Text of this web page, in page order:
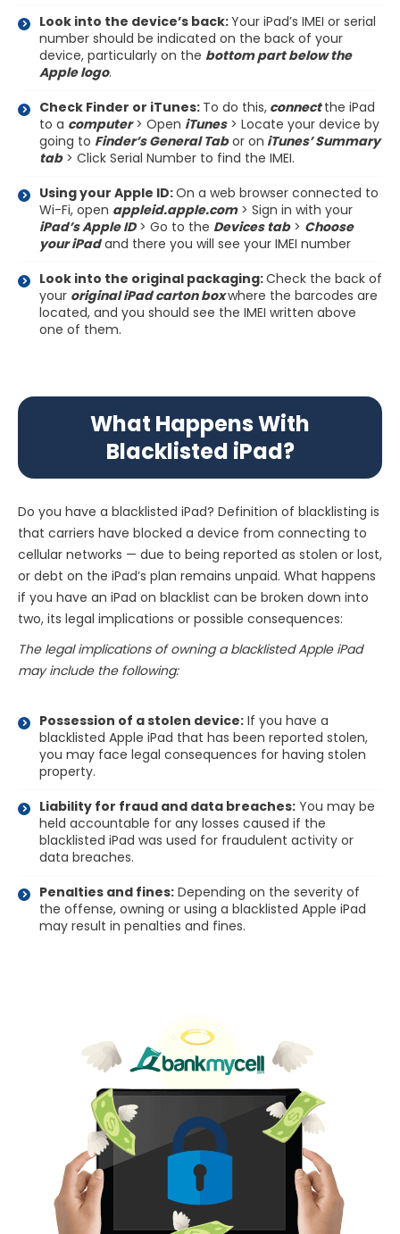
Look into the device’s back:Your iPad’s IMEI or serial
number should be indicated on the back of your
device, particularly on the bottom part below the
Apple logo.
Check Finder or iTunes: To do this, connectthe iPad
to a computer> Open iTunes> Locate your device by
going to Finder’s General Tabor on iTunes’ Summary
tab> Click Serial Number to find the IMEI.
Using your Apple ID:On a web browser connected to
Wi-Fi, open appleid.apple.com> Sign in with your
iPad’s Apple ID> Go to the Devices tab> Choose
your iPadand there you will see your IMEI number
Look into the original packaging:Check the back of
your original iPad carton boxwhere the barcodes are
located, and you should see the IMEI written above
one of them.
What Happens With
Blacklisted iPad?
Do you have a blacklisted iPad? Definition of blacklisting is
that carriers have blocked a device from connecting to
cellular networks — due to being reported as stolen or lost,
or debt on the iPad’s plan remains unpaid. What happens
if you have an iPad on blacklist can be broken down into
two, its legal implications or possible consequences:
The legal implications of owning a blacklisted Apple iPad
may include the following:
Possession of a stolen device: If you have a
blacklisted Apple iPad that has been reported stolen,
you may face legal consequences for having stolen
property.
Liability for fraud and data breaches: You may be
held accountable for any losses caused if the
blacklisted iPad was used for fraudulent activity or
data breaches.
Penalties and fines: Depending on the severity of
the offense, owning or using a blacklisted Apple iPad
may result in penalties and fines.